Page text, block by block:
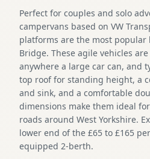
Perfect for couples and solo
campervans based on VW
platforms are the most popular
Bridge. These agile vehicles
anywhere a large car can, and
top roof for standing height, a
and sink, and a comfortable
dimensions make them ideal
roads around West Yorkshire.
lower end of the £65 to £165
equipped 2-berth.